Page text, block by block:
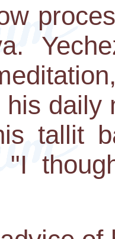
his daily
tallit
"I